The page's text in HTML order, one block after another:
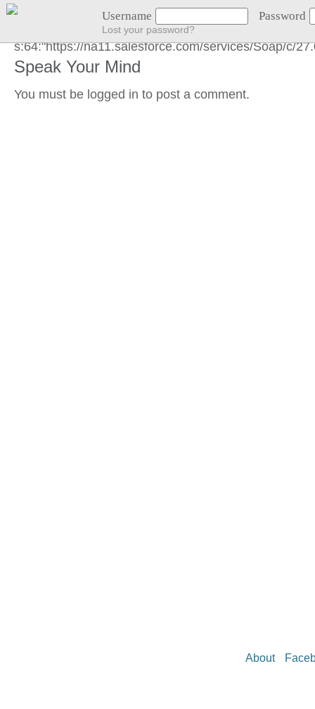
Username Password
Lost your password?
GOT LOCATION :)
s:64:"https://na11.salesforce.com/services/Soap/c/
Speak Your Mind
You must be logged in to post a comment.
About